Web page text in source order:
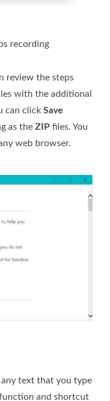
recording
review the steps
with the additional
can click Save
as the ZIP files. You
web browser.
any text that you type
and shortcut